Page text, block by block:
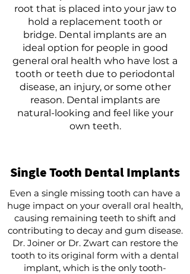
root that is placed into your jaw to
hold a replacement tooth or
bridge. Dental implants are an
ideal option for people in good
general oral health who have lost a
tooth or teeth due to periodontal
disease, an injury, or some other
reason. Dental implants are
natural-looking and feel like your
own teeth.
Single Tooth Dental Implants
Even a single missing tooth can have a
huge impact on your overall oral health,
causing remaining teeth to shift and
contributing to decay and gum disease.
Dr. Joiner or Dr. Zwart can restore the
tooth to its original form with a dental
implant, which is the only tooth-